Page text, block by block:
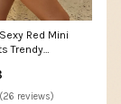
Red Mini
Trendy
reviews)